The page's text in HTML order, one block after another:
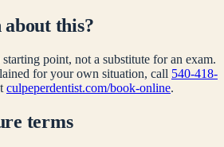
about this?
point, not a substitute for an exam.
for your own situation, call 540-418-
culpeperdentist.com/book-online.
terms